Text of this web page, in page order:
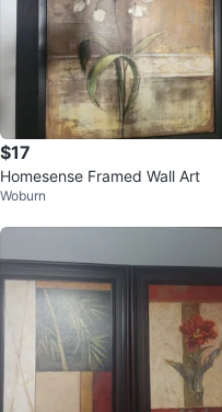
$17
Homesense Framed Wall Art
Woburn